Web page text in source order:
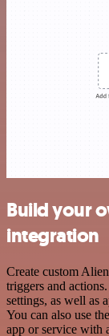
Build your
integration
Create custom
triggers and
settings, as well as
You can also use
app or service with